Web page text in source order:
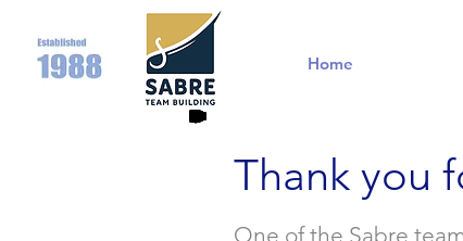
Home
Thank you
One of the Sabre